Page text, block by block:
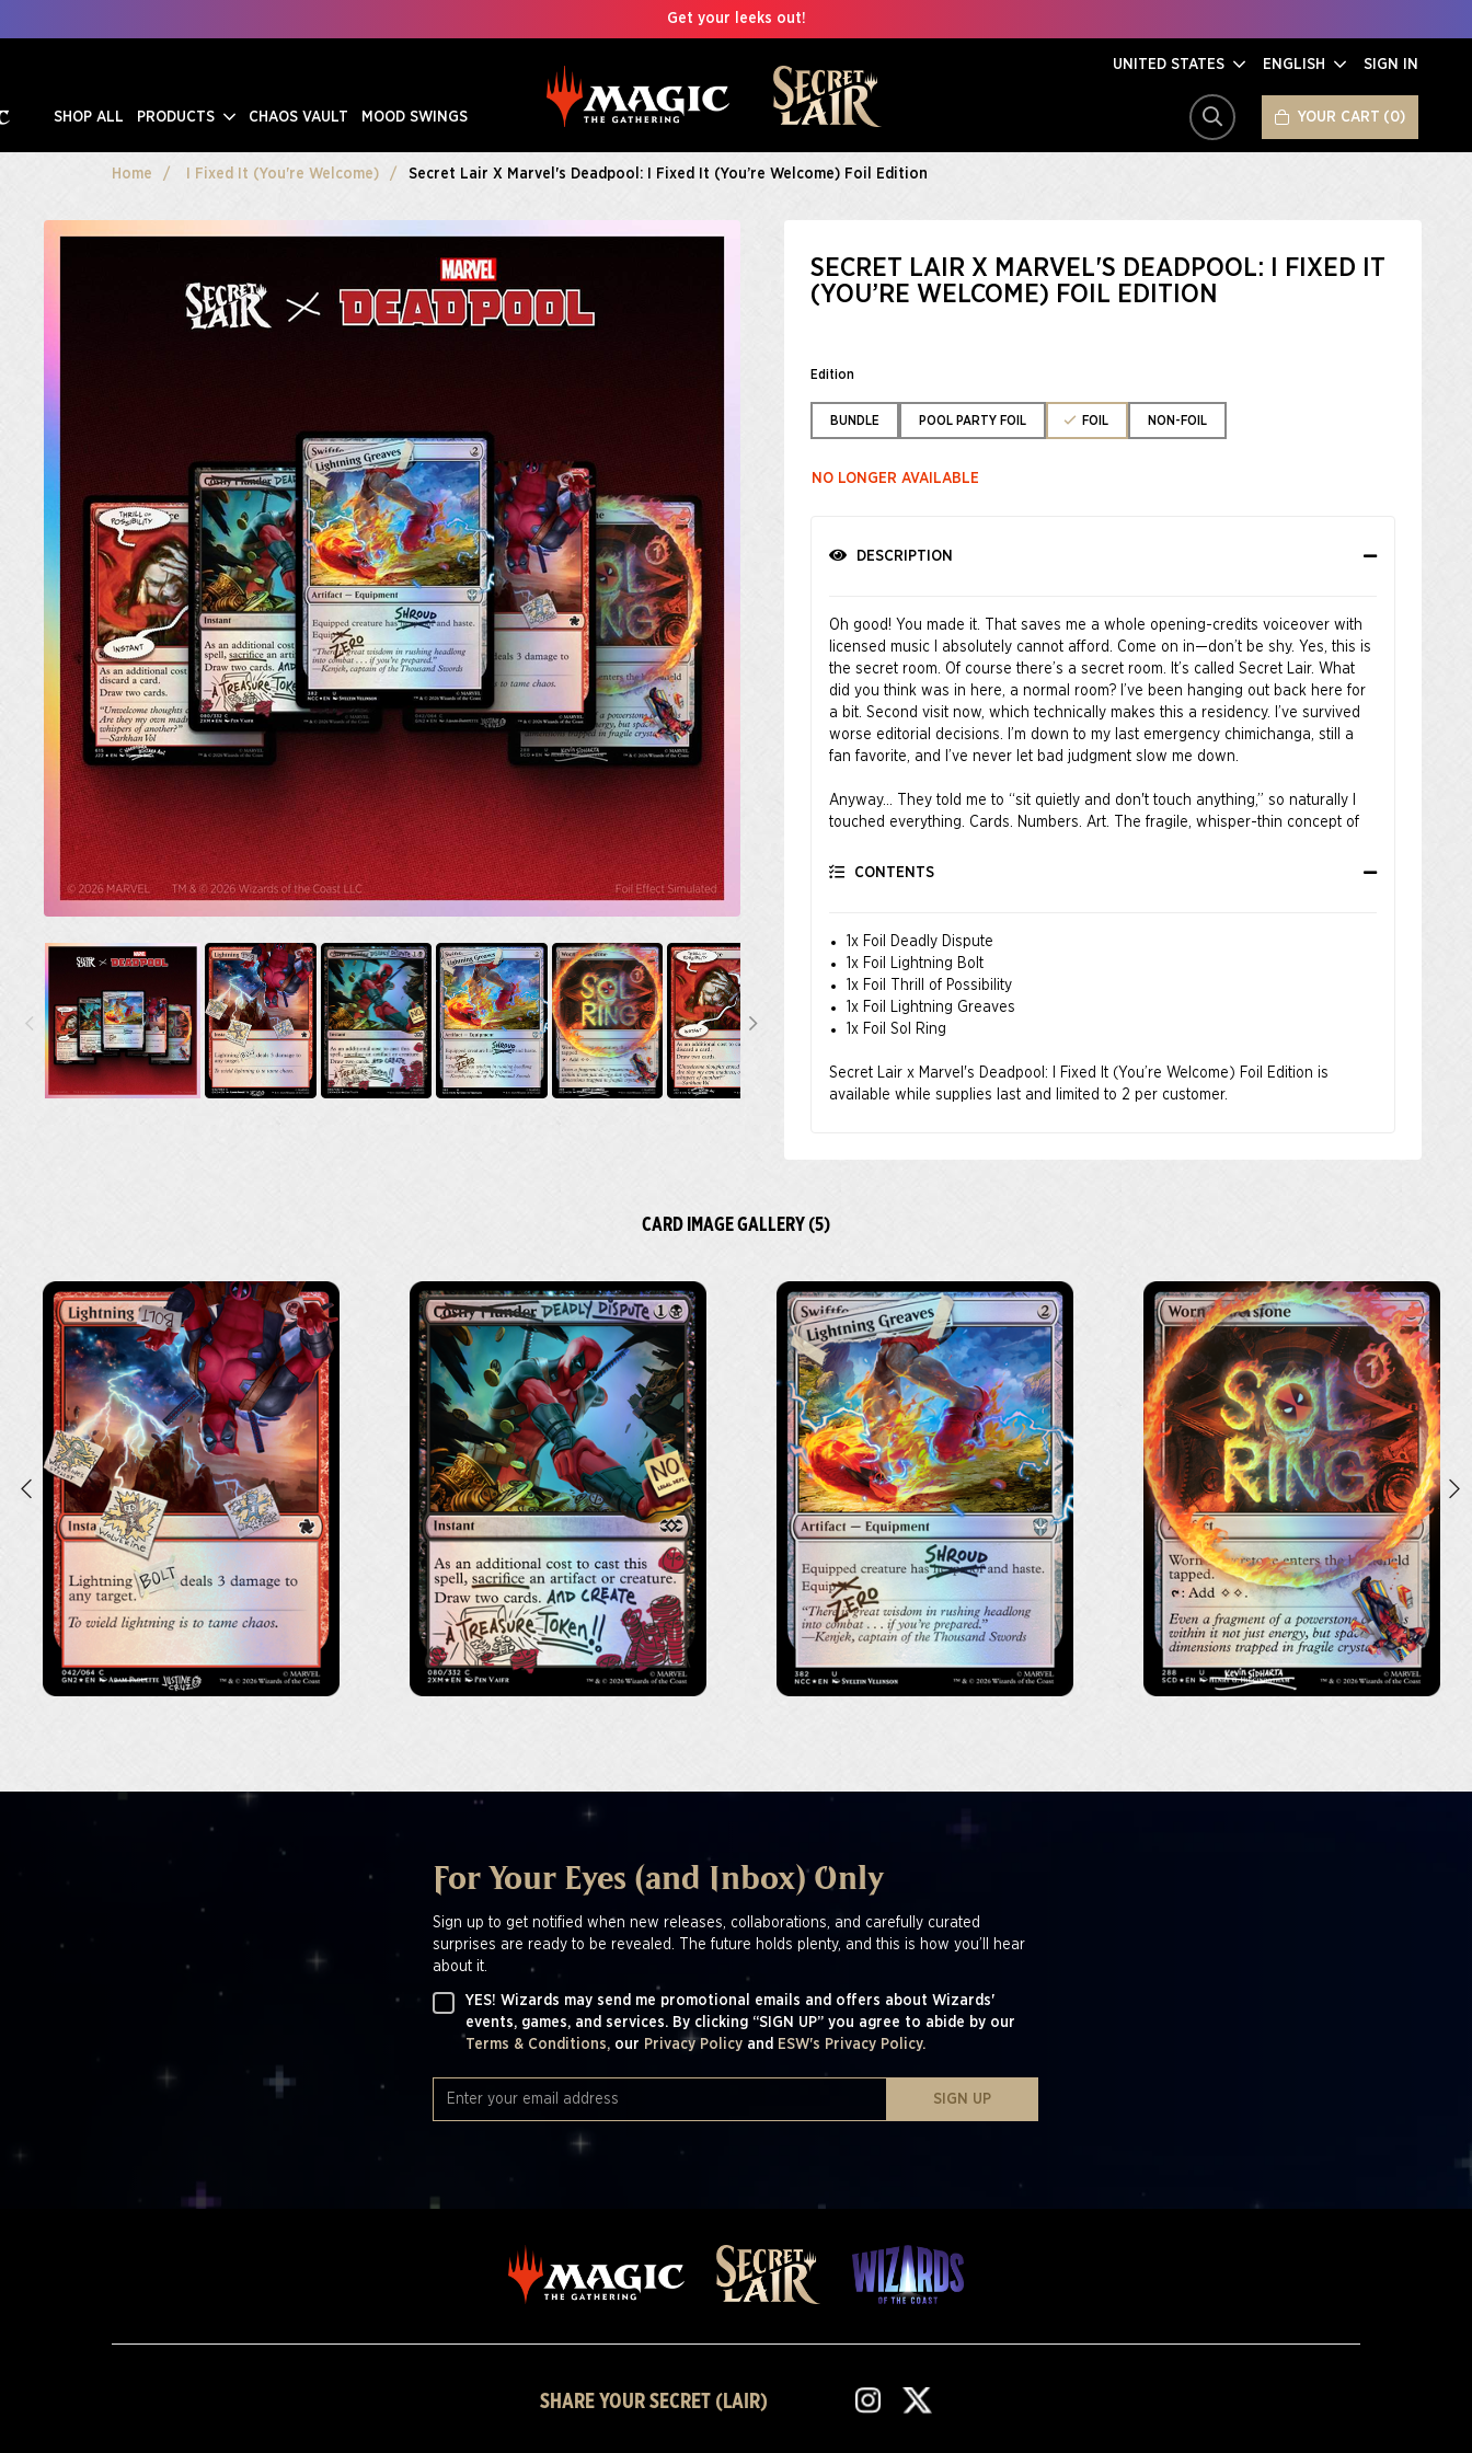
Get your leeks out!
UNITED STATES ENGLISH SIGN IN
SHOP ALL PRODUCTS CHAOS VAULT MOOD SWINGS SEARCH YOUR CART 0
Home I Fixed It (You're Welcome) Secret Lair X Marvel's Deadpool: I Fixed It (You’re Welcome) Foil Edition
SECRET LAIR X MARVEL'S DEADPOOL: I FIXED IT
(YOU’RE WELCOME) FOIL EDITION
Edition
BUNDLE POOL PARTY FOIL FOIL NON-FOIL
NO LONGER AVAILABLE
DESCRIPTION
Oh good! You made it. That saves me a whole opening-credits voiceover with
licensed music I absolutely cannot afford. Come on in—don’t be shy. Yes, this is
the secret room. Of course there’s a secret room. It’s called Secret Lair. What
did you think was in here, a normal room? I’ve been hanging out back here for
a bit. Second visit now, which technically makes this a residency. I’ve survived
worse editorial decisions. I’m down to my last emergency chimichanga, still a
fan favorite, and I’ve never let bad judgment slow me down.
Anyway… They told me to “sit quietly and don't touch anything,” so naturally I
touched everything. Cards. Numbers. Art. The fragile, whisper-thin concept of
that out. Oh wow, that’s better now. Look at that—instant speed. Shoes? Zero
© MARVEL
CONTENTS
1x Foil Deadly Dispute
1x Foil Lightning Bolt
1x Foil Thrill of Possibility
1x Foil Lightning Greaves
1x Foil Sol Ring
Secret Lair x Marvel's Deadpool: I Fixed It (You’re Welcome) Foil Edition is
available while supplies last and limited to 2 per customer.
CARD IMAGE GALLERY (5)
For Your Eyes (and Inbox) Only
Sign up to get notified when new releases, collaborations, and carefully curated
surprises are ready to be revealed. The future holds plenty, and this is how you’ll hear
about it.
YES! Wizards may send me promotional emails and offers about Wizards'
events, games, and services. By clicking “SIGN UP” you agree to abide by our
Terms & Conditions, our Privacy Policy and ESW's Privacy Policy.
SIGN UP
SHARE YOUR SECRET (LAIR)